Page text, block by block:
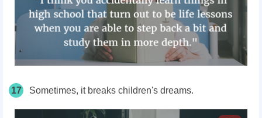
17 Sometimes, it breaks children's dreams.